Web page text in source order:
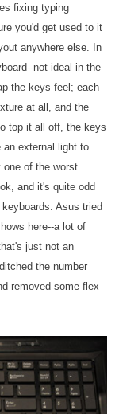
fixing typing
you'd get used to it
anywhere else. In
not ideal in the
the keys feel; each
at all, and the
top it all off, the keys
an external light to
one of the worst
and it's quite odd
Asus tried
here--a lot of
just not an
the number
removed some flex